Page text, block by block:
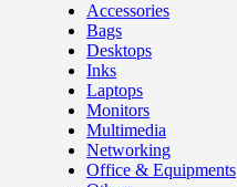
Accessories
Bags
Desktops
Inks
Laptops
Monitors
Multimedia
Networking
Office & Equipments